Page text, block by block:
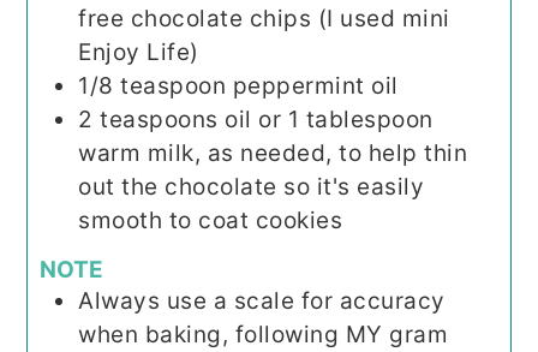
free chocolate chips (I used mini
Enjoy Life)
1/8 teaspoon peppermint oil
2 teaspoons oil or 1 tablespoon
warm milk, as needed, to help thin
out the chocolate so it's easily
smooth to coat cookies
NOTE
Always use a scale for accuracy
when baking, following MY gram